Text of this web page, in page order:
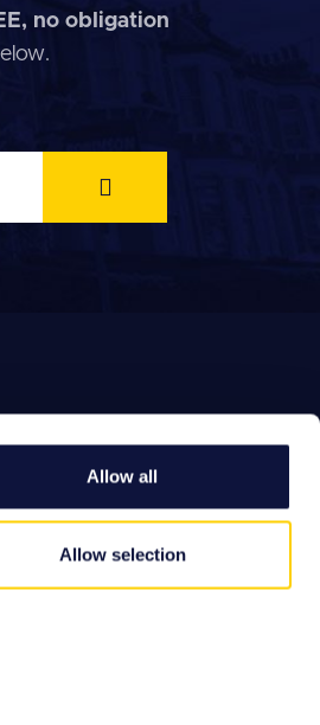
Allow all
Allow selection
no obligation